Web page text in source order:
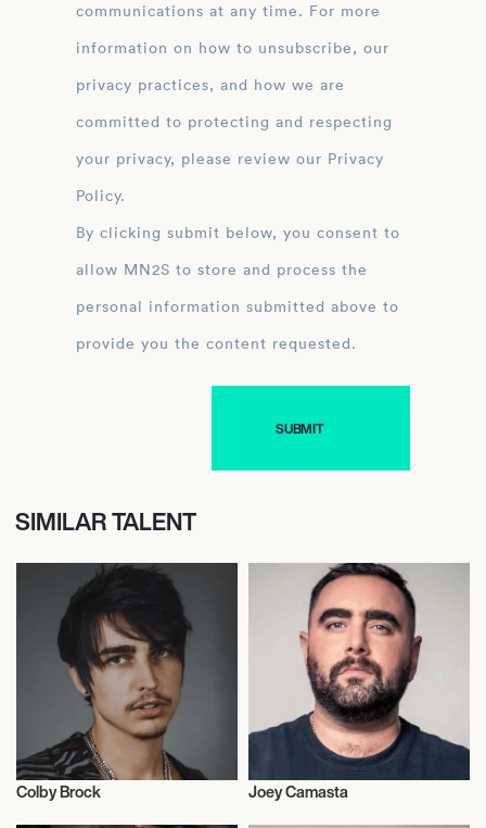
communications at any time. For more
information on how to unsubscribe, our
privacy practices, and how we are
committed to protecting and respecting
your privacy, please review our Privacy
Policy.
By clicking submit below, you consent to
allow MN2S to store and process the
personal information submitted above to
provide you the content requested.
SIMILAR TALENT
Influencers
Colby Brock
Influencers
Joey Camasta